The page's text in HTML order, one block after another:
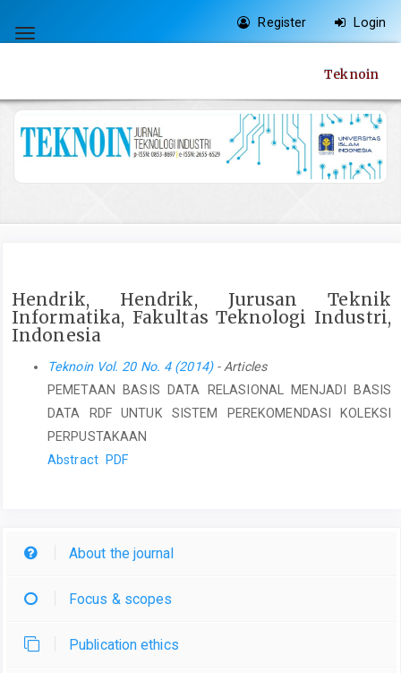
jump
content
Main
Navigation
Toggle
Register Login
Teknoin
Hendrik, Hendrik, Jurusan Teknik
Informatika, Fakultas Teknologi Industri,
Indonesia
Teknoin Vol. 20 No. 4 (2014)- Articles
PEMETAAN BASIS DATA RELASIONAL MENJADI BASIS
DATA RDF UNTUK SISTEM PEREKOMENDASI KOLEKSI
PERPUSTAKAAN
Abstract PDF
About the journal
Focus & scopes
Publication ethics